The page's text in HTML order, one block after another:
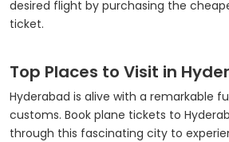
desired flight by purchasing the
ticket.
Top Places to Visit in
Hyderabad is alive with a remarkable
customs. Book plane tickets to
through this fascinating city to